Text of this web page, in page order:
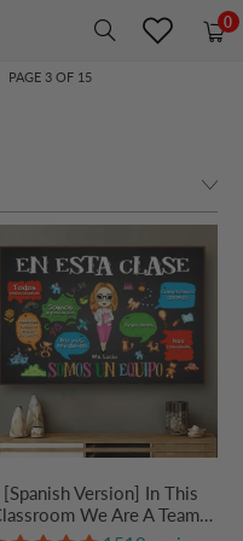
0
PAGE 3 OF 15
[Spanish Version] In This
We Are A Team -
Canvas Prints -